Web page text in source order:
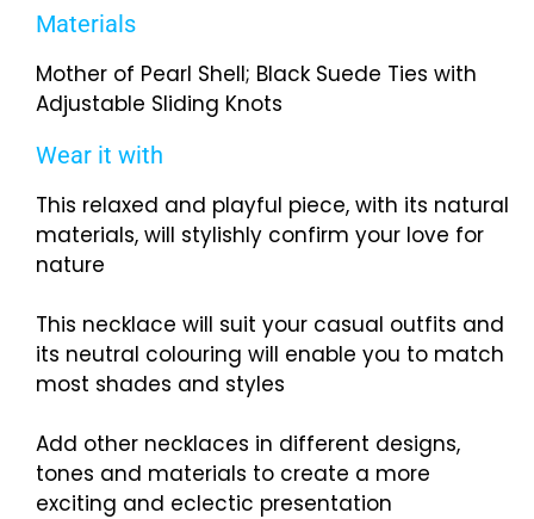
Materials
Mother of Pearl Shell; Black Suede Ties with
Adjustable Sliding Knots
Wear it with
This relaxed and playful piece, with its natural
materials, will stylishly confirm your love for
nature
This necklace will suit your casual outfits and
its neutral colouring will enable you to match
most shades and styles
Add other necklaces in different designs,
tones and materials to create a more
exciting and eclectic presentation